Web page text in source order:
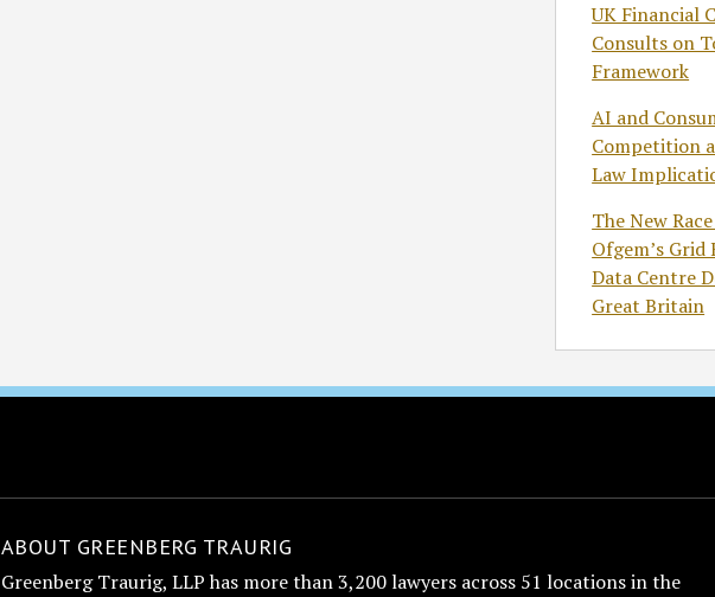
UK Financial
Consults on
Framework
AI and
Competition
Law
The New
Ofgem’s
Data Centre
Great Britain
ABOUT GREENBERG TRAURIG
Greenberg Traurig, LLP has more than 3,200 lawyers across 51 locations in the